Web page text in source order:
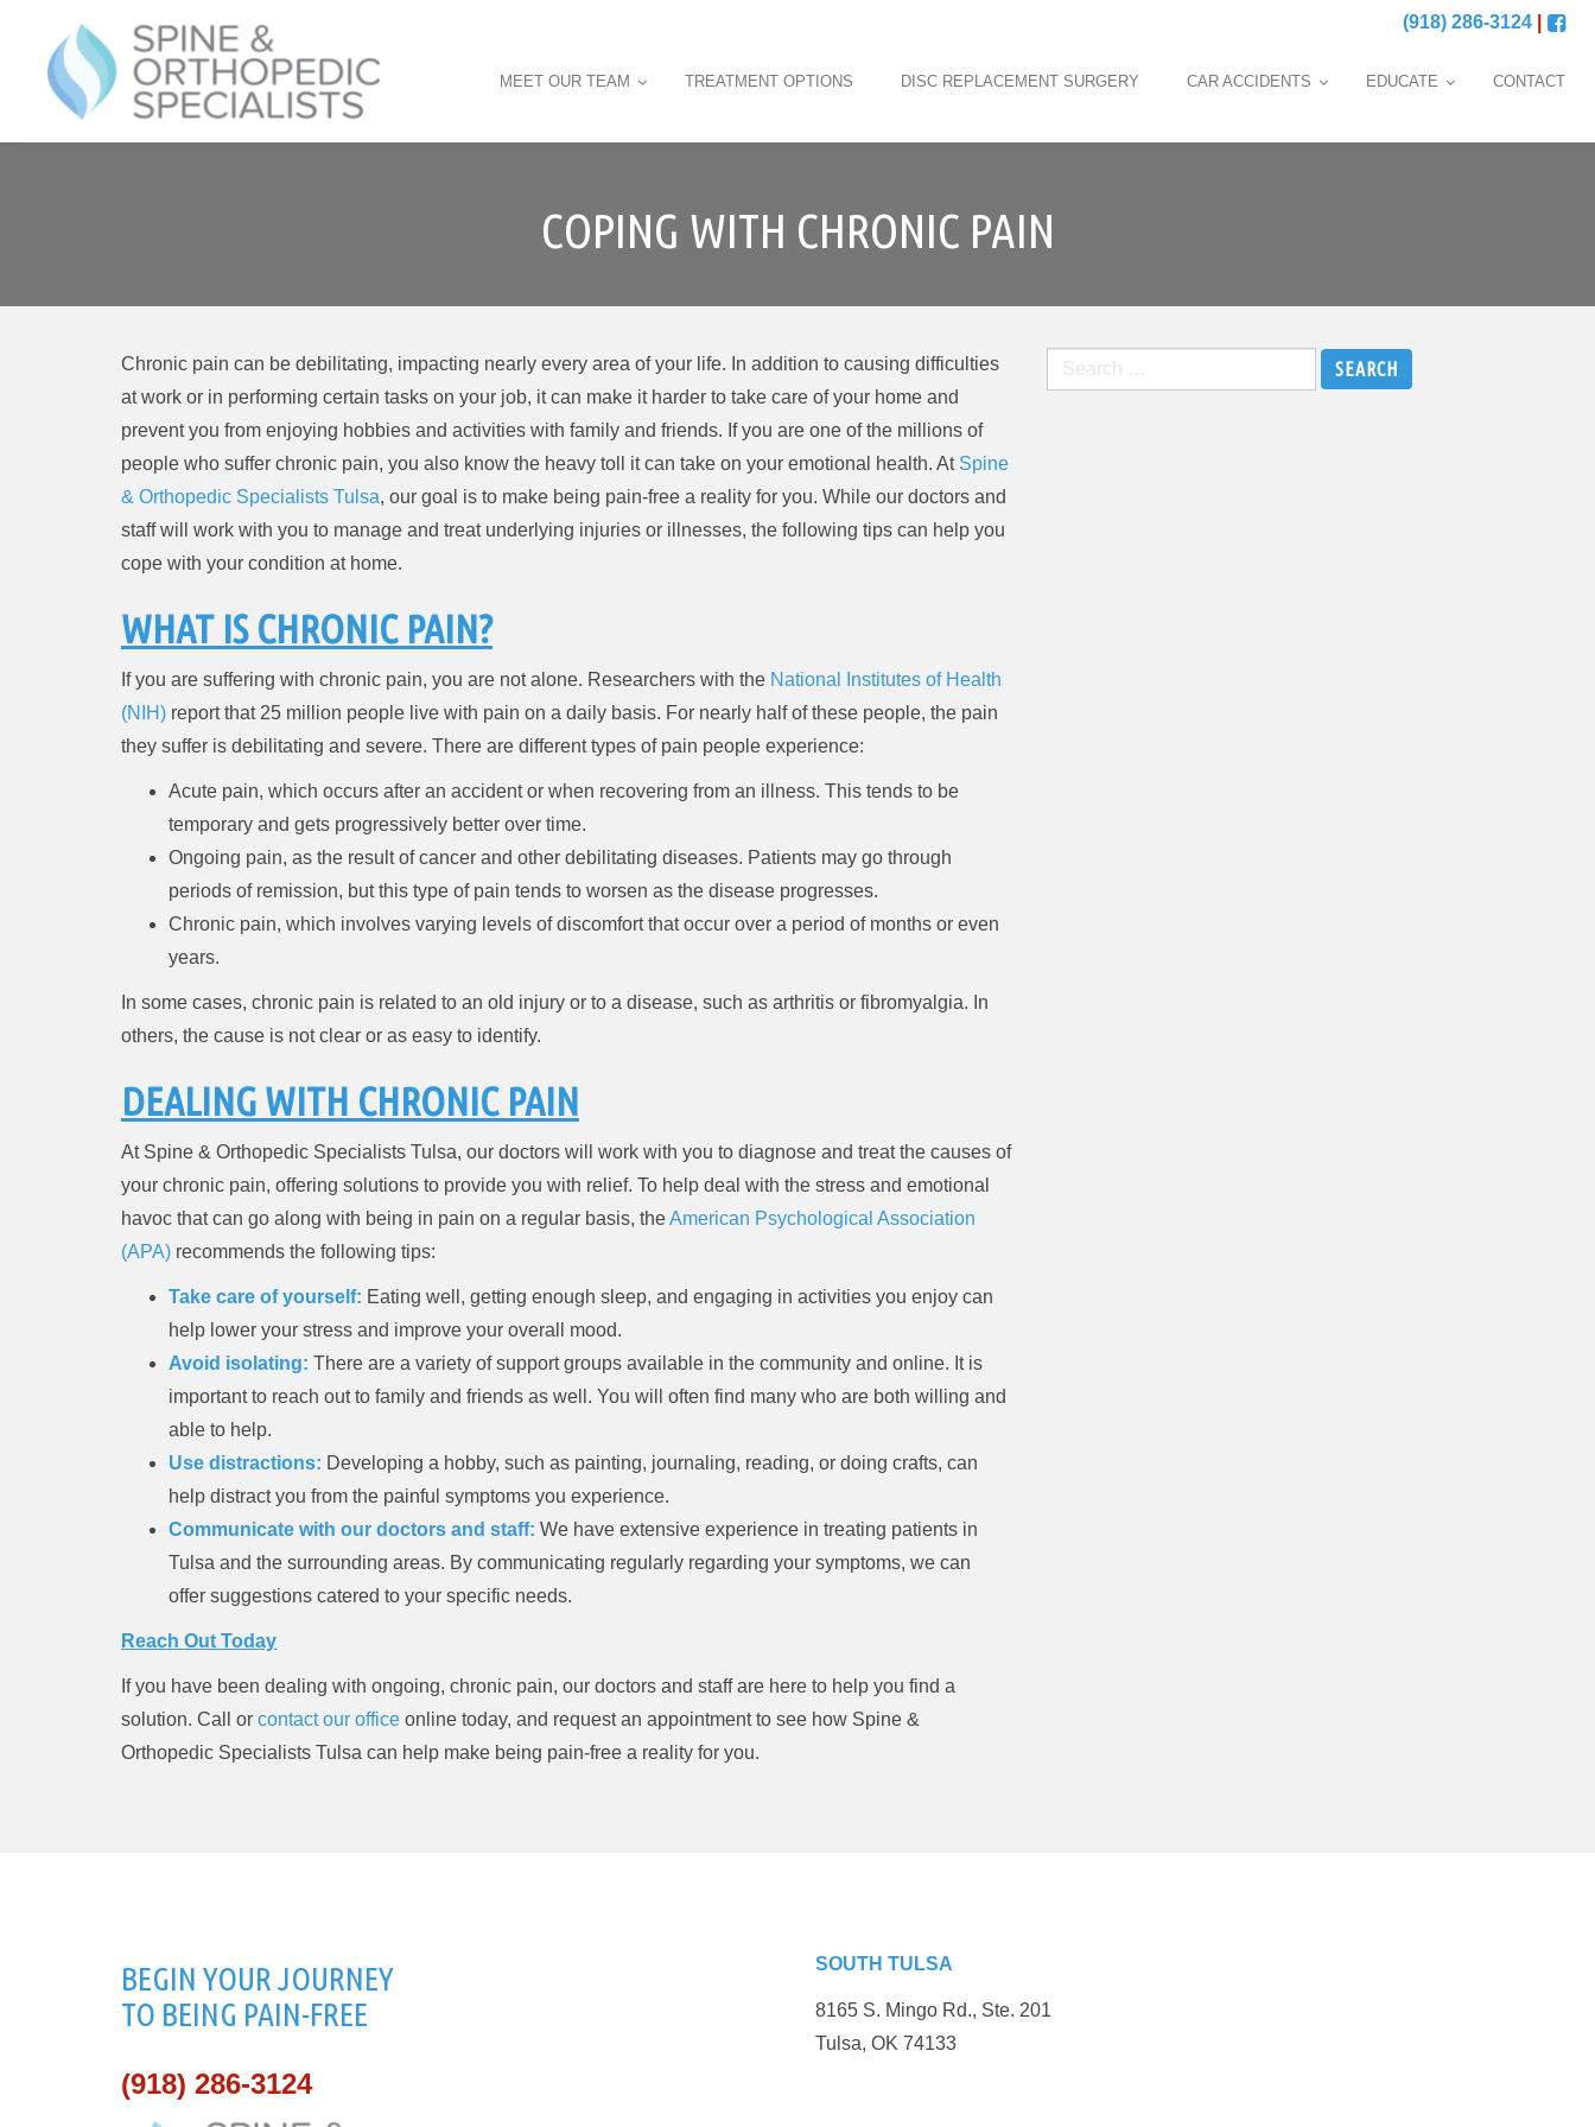
(918) 286-3124
MEET OUR TEAM TREATMENT OPTIONS DISC REPLACEMENT SURGERY CAR ACCIDENTS EDUCATE CONTACT
COPING WITH CHRONIC PAIN
Chronic pain can be debilitating, impacting nearly every area of your life. In addition to causing difficulties
at work or in performing certain tasks on your job, it can make it harder to take care of your home and
prevent you from enjoying hobbies and activities with family and friends. If you are one of the millions of
people who suffer chronic pain, you also know the heavy toll it can take on your emotional health. At Spine
& Orthopedic Specialists Tulsa, our goal is to make being pain-free a reality for you. While our doctors and
staff will work with you to manage and treat underlying injuries or illnesses, the following tips can help you
cope with your condition at home.
WHAT IS CHRONIC PAIN?
If you are suffering with chronic pain, you are not alone. Researchers with the National Institutes of Health
(NIH) report that 25 million people live with pain on a daily basis. For nearly half of these people, the pain
they suffer is debilitating and severe. There are different types of pain people experience:
Acute pain, which occurs after an accident or when recovering from an illness. This tends to be
temporary and gets progressively better over time.
Ongoing pain, as the result of cancer and other debilitating diseases. Patients may go through
periods of remission, but this type of pain tends to worsen as the disease progresses.
Chronic pain, which involves varying levels of discomfort that occur over a period of months or even
years.
In some cases, chronic pain is related to an old injury or to a disease, such as arthritis or fibromyalgia. In
others, the cause is not clear or as easy to identify.
DEALING WITH CHRONIC PAIN
At Spine & Orthopedic Specialists Tulsa, our doctors will work with you to diagnose and treat the causes of
your chronic pain, offering solutions to provide you with relief. To help deal with the stress and emotional
havoc that can go along with being in pain on a regular basis, theAmerican Psychological Association
(APA) recommends the following tips:
Take care of yourself: Eating well, getting enough sleep, and engaging in activities you enjoy can
help lower your stress and improve your overall mood.
Avoid isolating: There are a variety of support groups available in the community and online. It is
important to reach out to family and friends as well. You will often find many who are both willing and
able to help.
Use distractions: Developing a hobby, such as painting, journaling, reading, or doing crafts, can
help distract you from the painful symptoms you experience.
Communicate with our doctors and staff: We have extensive experience in treating patients in
Tulsa and the surrounding areas. By communicating regularly regarding your symptoms, we can
offer suggestions catered to your specific needs.
Reach Out Today
If you have been dealing with ongoing, chronic pain, our doctors and staff are here to help you find a
solution. Call or contact our office online today, and request an appointment to see how Spine &
Orthopedic Specialists Tulsa can help make being pain-free a reality for you.
Search
for:
BEGIN YOUR JOURNEY
TO BEING PAIN-FREE
(918) 286-3124
SOUTH TULSA
8165 S. Mingo Rd., Ste. 201
Tulsa, OK 74133